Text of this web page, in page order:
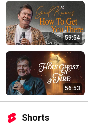
59:54
56:53
Shorts